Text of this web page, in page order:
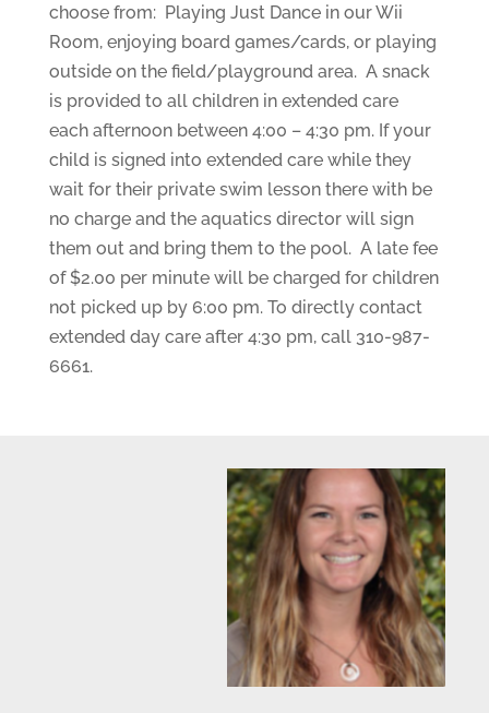
choose from: Playing Just Dance in our Wii
Room, enjoying board games/cards, or playing
outside on the field/playground area. A snack
is provided to all children in extended care
each afternoon between 4:00 – 4:30 pm. If your
child is signed into extended care while they
wait for their private swim lesson there with be
no charge and the aquatics director will sign
them out and bring them to the pool. A late fee
of $2.00 per minute will be charged for children
not picked up by 6:00 pm. To directly contact
extended day care after 4:30 pm, call 310-987-
6661.